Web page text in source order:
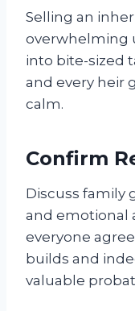
Selling an
overwhelming
into bite-sized
and every heir
calm.
Confirm
Discuss family
and emotional
everyone
builds and
valuable